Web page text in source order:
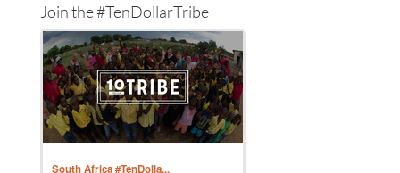
Join the #TenDollarTribe